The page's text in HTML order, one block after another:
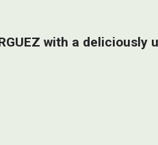
with a deliciously